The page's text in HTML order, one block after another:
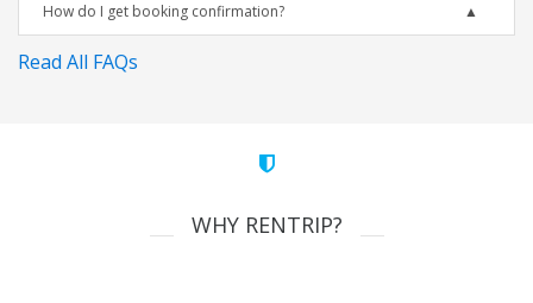
How do I get booking confirmation?
Read All FAQs
WHY RENTRIP?